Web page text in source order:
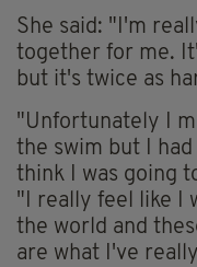
She said: "I'm
together for me.
but it's twice as
"Unfortunately I
the swim but I
think I was going
"I really feel like I
the world and
are what I've